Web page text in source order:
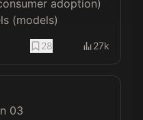
adoption)
(models)
28 27k
03